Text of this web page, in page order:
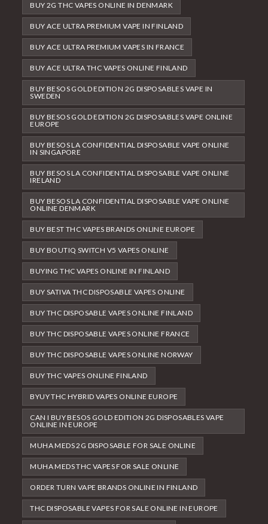
BUY 2G THC VAPES ONLINE IN DENMARK
BUY ACE ULTRA PREMIUM VAPE IN FINLAND
BUY ACE ULTRA PREMIUM VAPES IN FRANCE
BUY ACE ULTRA THC VAPES ONLINE FINLAND
BUY BESOS GOLD EDITION 2G DISPOSABLES VAPE IN
SWEDEN
BUY BESOS GOLD EDITION 2G DISPOSABLES VAPE ONLINE
EUROPE
BUY BESOS LA CONFIDENTIAL DISPOSABLE VAPE ONLINE
IN SINGAPORE
BUY BESOS LA CONFIDENTIAL DISPOSABLE VAPE ONLINE
IRELAND
BUY BESOS LA CONFIDENTIAL DISPOSABLE VAPE ONLINE
ONLINE DENMARK
BUY BEST THC VAPES BRANDS ONLINE EUROPE
BUY BOUTIQ SWITCH V5 VAPES ONLINE
BUYING THC VAPES ONLINE IN FINLAND
BUY SATIVA THC DISPOSABLE VAPES ONLINE
BUY THC DISPOSABLE VAPES ONLINE FINLAND
BUY THC DISPOSABLE VAPES ONLINE FRANCE
BUY THC DISPOSABLE VAPES ONLINE NORWAY
BUY THC VAPES ONLINE FINLAND
BYUY THC HYBRID VAPES ONLINE EUROPE
CAN I BUY BESOS GOLD EDITION 2G DISPOSABLES VAPE
ONLINE IN EUROPE
MUHA MEDS 2G DISPOSABLE FOR SALE ONLINE
MUHA MEDS THC VAPES FOR SALE ONLINE
ORDER TURN VAPE BRANDS ONLINE IN FINLAND
THC DISPOSABLE VAPES FOR SALE ONLINE IN EUROPE